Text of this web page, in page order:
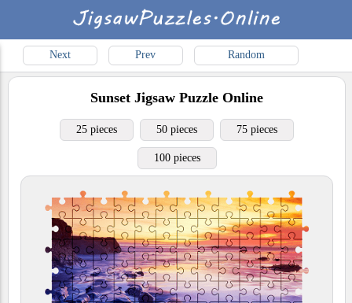
Next Prev Random
Sunset Jigsaw Puzzle Online
25 pieces 50 pieces 75 pieces
100 pieces